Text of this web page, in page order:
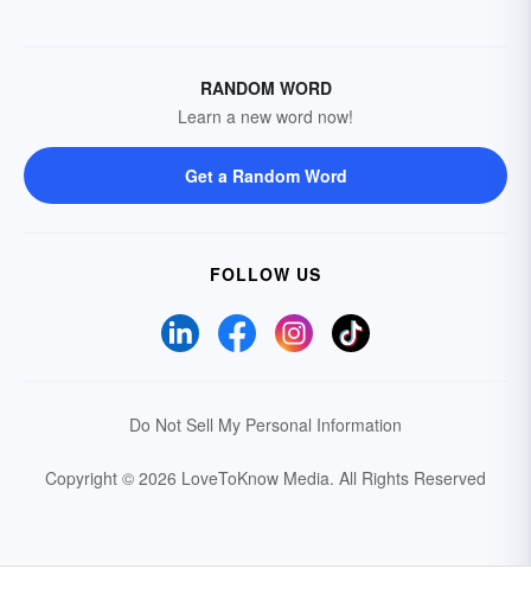
RANDOM WORD
Learn a new word now!
Get a Random Word
FOLLOW US
Do Not Sell My Personal Information
Copyright © 2026 LoveToKnow Media. All Rights Reserved